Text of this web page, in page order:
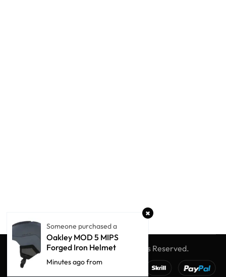
© Winter Globe SportAll Rights Reserved.
Someone purchased a
Oakley MOD 5 MIPS
Forged Iron Helmet
Minutes ago from